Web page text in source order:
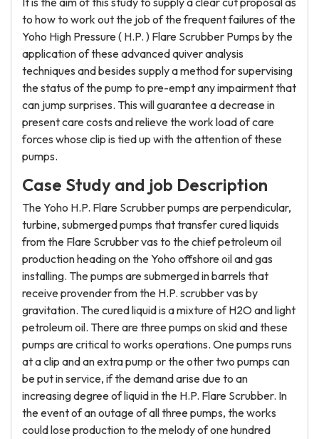
to how to work out the job of the frequent failures of the
Yoho High Pressure ( H.P. ) Flare Scrubber Pumps by the
application of these advanced quiver analysis
techniques and besides supply a method for supervising
the status of the pump to pre-empt any impairment that
can jump surprises. This will guarantee a decrease in
present care costs and relieve the work load of care
forces whose clip is tied up with the attention of these
pumps.
Case Study and job Description
The Yoho H.P. Flare Scrubber pumps are perpendicular,
turbine, submerged pumps that transfer cured liquids
from the Flare Scrubber vas to the chief petroleum oil
production heading on the Yoho offshore oil and gas
installing. The pumps are submerged in barrels that
receive provender from the H.P. scrubber vas by
gravitation. The cured liquid is a mixture of H2O and light
petroleum oil. There are three pumps on skid and these
pumps are critical to works operations. One pumps runs
at a clip and an extra pump or the other two pumps can
be put in service, if the demand arise due to an
increasing degree of liquid in the H.P. Flare Scrubber. In
the event of an outage of all three pumps, the works
could lose production to the melody of one hundred